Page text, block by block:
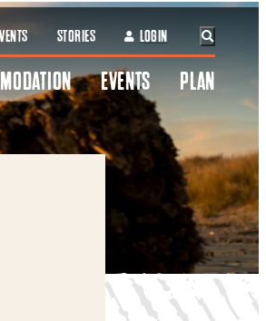
STORIES LOGIN
EVENTS PLAN